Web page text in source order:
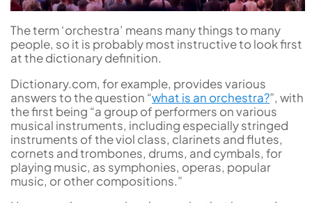
The term ‘orchestra’ means many things to many
people, so it is probably most instructive to look first
at the dictionary definition.
Dictionary.com, for example, provides various
answers to the question “what is an orchestra?”, with
the first being “a group of performers on various
musical instruments, including especially stringed
instruments of the viol class, clarinets and flutes,
cornets and trombones, drums, and cymbals, for
playing music, as symphonies, operas, popular
music, or other compositions.”